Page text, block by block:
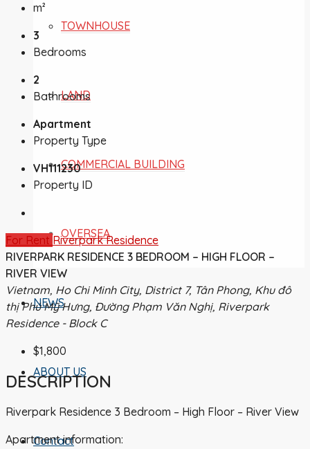
TOWNHOUSE
LAND
COMMERCIAL BUILDING
OVERSEA
NEWS
ABOUT US
Contact
m²
3
Bedrooms
2
Bathrooms
Apartment
Property Type
VH111230
Property ID
For Rent Riverpark Residence
RIVERPARK RESIDENCE 3 BEDROOM – HIGH FLOOR –
RIVER VIEW
Vietnam, Ho Chi Minh City, District 7, Tân Phong, Khu đô
thị Phú Mỹ Hưng, Đường Phạm Văn Nghị, Riverpark
Residence - Block C
$1,800
DESCRIPTION
Riverpark Residence 3 Bedroom – High Floor – River View
Apartment information: